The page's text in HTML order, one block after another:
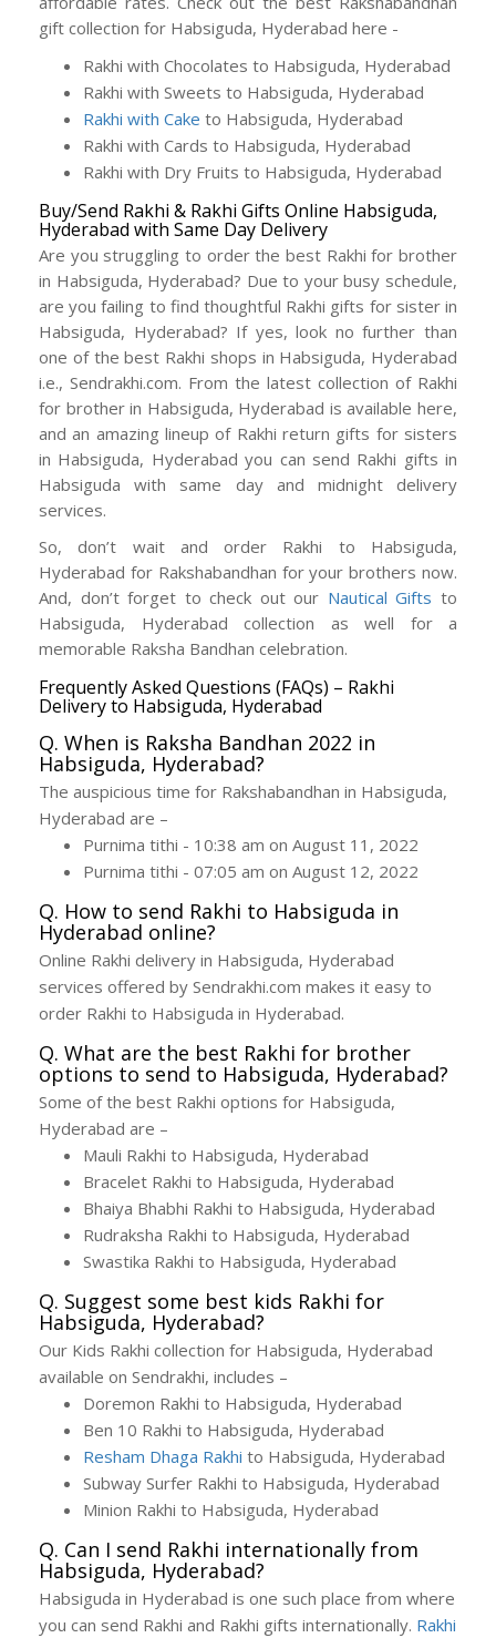
gift collection for Habsiguda, Hyderabad here -
Rakhi with Chocolates to Habsiguda, Hyderabad
Rakhi with Sweets to Habsiguda, Hyderabad
Rakhi with Cake to Habsiguda, Hyderabad
Rakhi with Cards to Habsiguda, Hyderabad
Rakhi with Dry Fruits to Habsiguda, Hyderabad
Buy/Send Rakhi & Rakhi Gifts Online Habsiguda,
Hyderabad with Same Day Delivery
Are you struggling to order the best Rakhi for brother
in Habsiguda, Hyderabad? Due to your busy schedule,
are you failing to find thoughtful Rakhi gifts for sister in
Habsiguda, Hyderabad? If yes, look no further than
one of the best Rakhi shops in Habsiguda, Hyderabad
i.e., Sendrakhi.com. From the latest collection of Rakhi
for brother in Habsiguda, Hyderabad is available here,
and an amazing lineup of Rakhi return gifts for sisters
in Habsiguda, Hyderabad you can send Rakhi gifts in
Habsiguda with same day and midnight delivery
services.
So, don’t wait and order Rakhi to Habsiguda,
Hyderabad for Rakshabandhan for your brothers now.
And, don’t forget to check out our Nautical Gifts to
Habsiguda, Hyderabad collection as well for a
memorable Raksha Bandhan celebration.
Frequently Asked Questions (FAQs) – Rakhi
Delivery to Habsiguda, Hyderabad
Q. When is Raksha Bandhan 2022 in
Habsiguda, Hyderabad?
The auspicious time for Rakshabandhan in Habsiguda,
Hyderabad are –
Purnima tithi - 10:38 am on August 11, 2022
Purnima tithi - 07:05 am on August 12, 2022
Q. How to send Rakhi to Habsiguda in
Hyderabad online?
Online Rakhi delivery in Habsiguda, Hyderabad
services offered by Sendrakhi.com makes it easy to
order Rakhi to Habsiguda in Hyderabad.
Q. What are the best Rakhi for brother
options to send to Habsiguda, Hyderabad?
Some of the best Rakhi options for Habsiguda,
Hyderabad are –
Mauli Rakhi to Habsiguda, Hyderabad
Bracelet Rakhi to Habsiguda, Hyderabad
Bhaiya Bhabhi Rakhi to Habsiguda, Hyderabad
Rudraksha Rakhi to Habsiguda, Hyderabad
Swastika Rakhi to Habsiguda, Hyderabad
Q. Suggest some best kids Rakhi for
Habsiguda, Hyderabad?
Our Kids Rakhi collection for Habsiguda, Hyderabad
available on Sendrakhi, includes –
Doremon Rakhi to Habsiguda, Hyderabad
Ben 10 Rakhi to Habsiguda, Hyderabad
Resham Dhaga Rakhi to Habsiguda, Hyderabad
Subway Surfer Rakhi to Habsiguda, Hyderabad
Minion Rakhi to Habsiguda, Hyderabad
Q. Can I send Rakhi internationally from
Habsiguda, Hyderabad?
Habsiguda in Hyderabad is one such place from where
you can send Rakhi and Rakhi gifts internationally. Rakhi